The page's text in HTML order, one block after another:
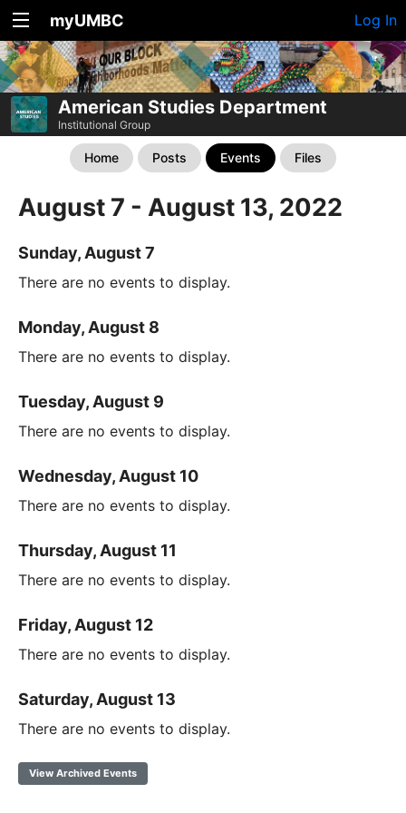
myUMBC Log In
American Studies Department
Institutional Group
Home Posts Events Files
August 7 - August 13, 2022
Sunday, August 7
There are no events to display.
Monday, August 8
There are no events to display.
Tuesday, August 9
There are no events to display.
Wednesday, August 10
There are no events to display.
Thursday, August 11
There are no events to display.
Friday, August 12
There are no events to display.
Saturday, August 13
There are no events to display.
View Archived Events